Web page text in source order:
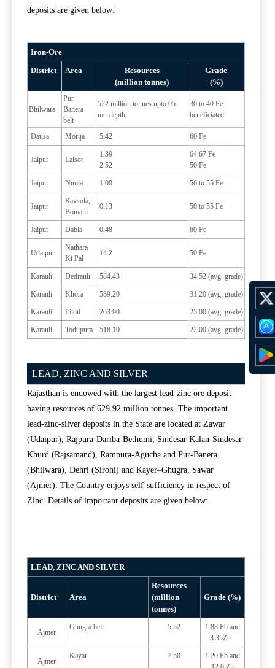
deposits are given below:
Iron-Ore
District
Area
Resources
(million tonnes)
Grade
(%)
Bhilwara
Pur-
Banera
belt
522 million tonnes upto 05
mtr depth
30 to 40 Fe
beneficiated
Dausa Morija 5.42 60 Fe
Jaipur Lalsot
1.39
2.52
64.67 Fe
50 Fe
Jaipur Nimla 1.00 56 to 55 Fe
Jaipur
Ravsola,
Bomani
0.13 50 to 55 Fe
Jaipur Dabla 0.48 60 Fe
Udaipur
Nathara
Ki Pal
14.2 50 Fe
Karauli Dedrauli 584.43 34.52 (avg. grade)
Karauli Khora 589.20 31.20 (avg. grade)
Karauli Liloti 263.90 25.00 (avg. grade)
Karauli Todupura 518.10 22.00 (avg. grade)
LEAD, ZINC AND SILVER
Rajasthan is endowed with the largest lead-zinc ore deposit
having resources of 629.92 million tonnes. The important
lead-zinc-silver deposits in the State are located at Zawar
(Udaipur), Rajpura-Dariba-Bethumi, Sindesar Kalan-Sindesar
Khurd (Rajsamand), Rampura-Agucha and Pur-Banera
(Bhilwara), Dehri (Sirohi) and Kayer–Ghugra, Sawar
(Ajmer). The Country enjoys self-sufficiency in respect of
Zinc. Details of important deposits are given below:
LEAD, ZINC AND SILVER
District Area
Resources
(million
tonnes)
Grade (%)
Ajmer
Ghugra belt 5.52
1.88 Pb and
3.35Zn
Ajmer
Kayar 7.50
1.20 Pb and